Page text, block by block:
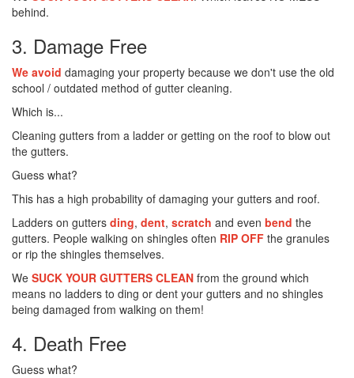
behind.
3. Damage Free
We avoid damaging your property because we don't use the old
school / outdated method of gutter cleaning.
Which is...
Cleaning gutters from a ladder or getting on the roof to blow out
the gutters.
Guess what?
This has a high probability of damaging your gutters and roof.
Ladders on gutters ding, dent, scratch and even bend the
gutters. People walking on shingles often RIP OFF the granules
or rip the shingles themselves.
We SUCK YOUR GUTTERS CLEAN from the ground which
means no ladders to ding or dent your gutters and no shingles
being damaged from walking on them!
4. Death Free
Guess what?